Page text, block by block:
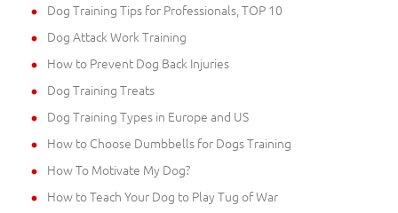
Dog Training Tips for Professionals, TOP 10
Dog Attack Work Training
How to Prevent Dog Back Injuries
Dog Training Treats
Dog Training Types in Europe and US
How to Choose Dumbbells for Dogs Training
How To Motivate My Dog?
How to Teach Your Dog to Play Tug of War